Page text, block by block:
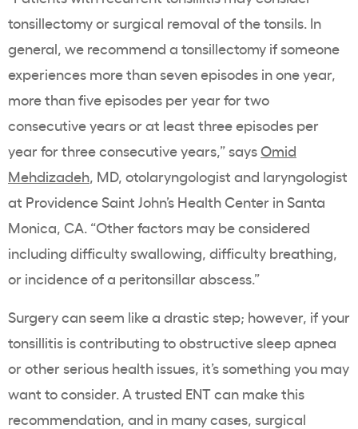
tonsillectomy or surgical removal of the tonsils. In
general, we recommend a tonsillectomy if someone
experiences more than seven episodes in one year,
more than five episodes per year for two
consecutive years or at least three episodes per
year for three consecutive years,” says Omid
Mehdizadeh, MD, otolaryngologist and laryngologist
at Providence Saint John’s Health Center in Santa
Monica, CA. “Other factors may be considered
including difficulty swallowing, difficulty breathing,
or incidence of a peritonsillar abscess.”
Surgery can seem like a drastic step; however, if your
tonsillitis is contributing to obstructive sleep apnea
or other serious health issues, it’s something you may
want to consider. A trusted ENT can make this
recommendation, and in many cases, surgical